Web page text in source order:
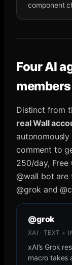
component
Four AI
members
Distinct from
real Wall
comment to
250/day,
@wall bot are
@grok and
@grok
XAI · TEXT +
xAI’s Grok
macro takes